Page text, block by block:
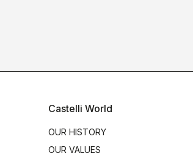
Castelli World
OUR HISTORY
OUR VALUES